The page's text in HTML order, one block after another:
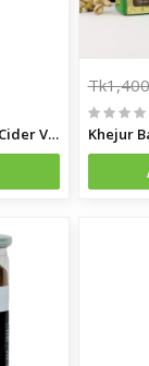
Bragg Organic Apple Cider Vinegar
Tk1,400
Khejur